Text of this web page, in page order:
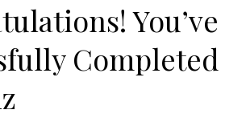
You’ve
Completed